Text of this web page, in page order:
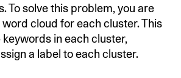
To solve this problem, you are
cloud for each cluster. This
in each cluster,
a label to each cluster.